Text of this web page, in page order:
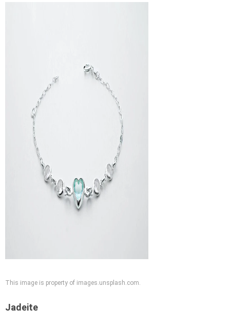
This image is property of images.unsplash.com.
Jadeite